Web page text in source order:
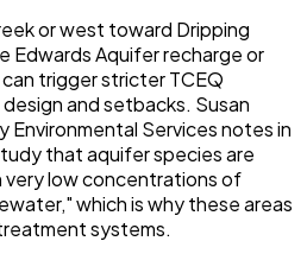
or west toward Dripping
Edwards Aquifer recharge or
trigger stricter TCEQ
and setbacks. Susan
Environmental Services notes in
that aquifer species are
very low concentrations of
which is why these areas
systems.